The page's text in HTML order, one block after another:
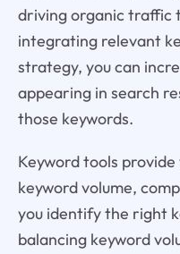
driving organic traffic
integrating relevant
strategy, you can
appearing in search
those keywords.
Keyword tools
keyword volume,
you identify the right
balancing keyword